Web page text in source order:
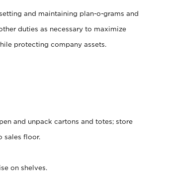
and maintaining plan-o-grams and
duties as necessary to maximize
protecting company assets.
and unpack cartons and totes; store
sales floor.
on shelves.